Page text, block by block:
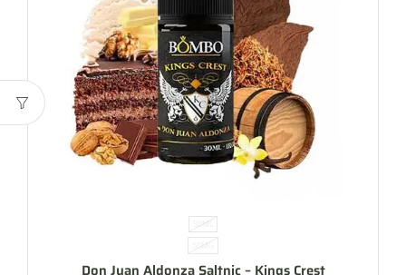
30ML
50MG
Don Juan Aldonza Saltnic – Kings Crest